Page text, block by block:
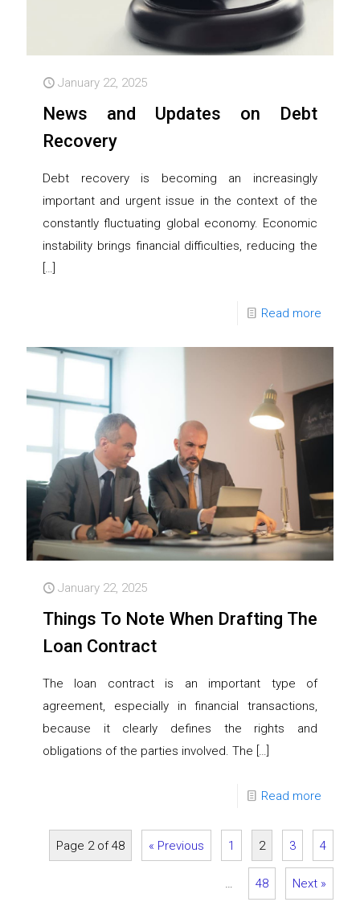
January 22, 2025
News and Updates on Debt
Recovery
Debt recovery is becoming an increasingly
important and urgent issue in the context of the
constantly fluctuating global economy. Economic
instability brings financial difficulties, reducing the
[…]
Read more
January 22, 2025
Things To Note When Drafting The
Loan Contract
The loan contract is an important type of
agreement, especially in financial transactions,
because it clearly defines the rights and
obligations of the parties involved. The […]
Read more
Page 2 of 48 « Previous 1 2 3 4
… 48 Next »